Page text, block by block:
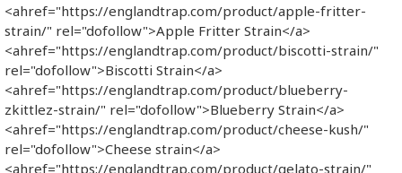
<ahref="https://englandtrap.com/product/apple-fritter-
strain/" rel="dofollow">Apple Fritter Strain</a>
<ahref="https://englandtrap.com/product/biscotti-strain/"
rel="dofollow">Biscotti Strain</a>
<ahref="https://englandtrap.com/product/blueberry-
zkittlez-strain/" rel="dofollow">Blueberry Strain</a>
<ahref="https://englandtrap.com/product/cheese-kush/"
rel="dofollow">Cheese strain</a>
<ahref="https://englandtrap.com/product/gelato-strain/"